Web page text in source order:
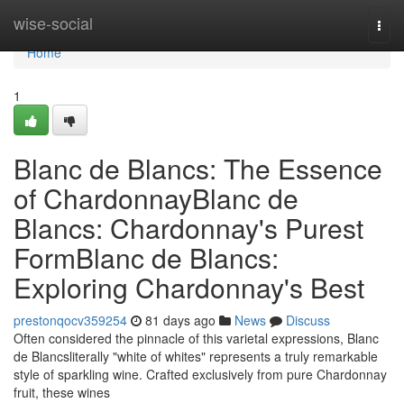
wise-social
Home
Home
1
Blanc de Blancs: The Essence
of ChardonnayBlanc de
Blancs: Chardonnay's Purest
FormBlanc de Blancs:
Exploring Chardonnay's Best
prestonqocv359254 81 days ago News
Discuss
Often considered the pinnacle of this varietal expressions, Blanc
de Blancsliterally "white of whites" represents a truly remarkable
style of sparkling wine. Crafted exclusively from pure Chardonnay
fruit, these wines